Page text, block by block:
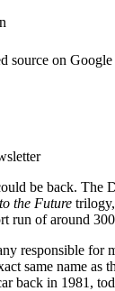
source on Google
be back. The
the Future
run of around
responsible for
same name as
back in 1981,